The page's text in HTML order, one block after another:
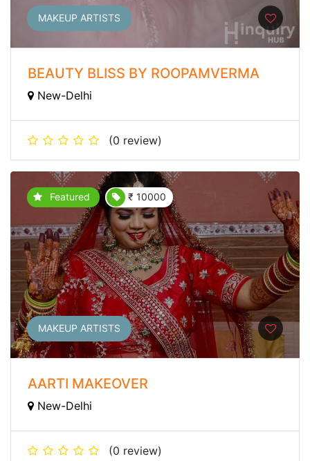
MAKEUP ARTISTS
BEAUTY BLISS BY ROOPAMVERMA
New-Delhi
(0 review)
Featured ₹ 10000
MAKEUP ARTISTS
AARTI MAKEOVER
New-Delhi
(0 review)